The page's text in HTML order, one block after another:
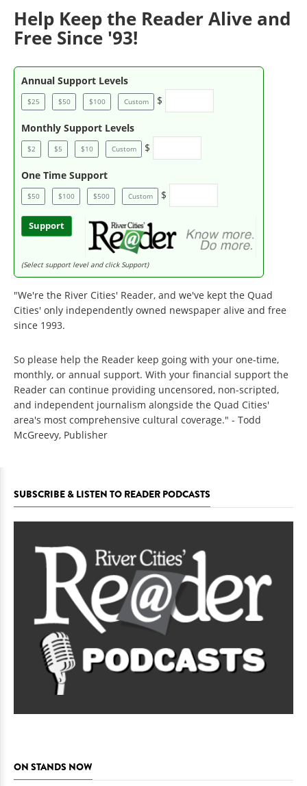
Help Keep the Reader Alive and
Free Since '93!
Annual Support Levels
$25 $50 $100 Custom $
Monthly Support Levels
$2 $5 $10 Custom $
One Time Support
$50 $100 $500 Custom $
Support
(Select support level and click Support)
"We're the River Cities' Reader, and we've kept the Quad
Cities' only independently owned newspaper alive and free
since 1993.
So please help the Reader keep going with your one-time,
monthly, or annual support. With your financial support the
Reader can continue providing uncensored, non-scripted,
and independent journalism alongside the Quad Cities'
area's most comprehensive cultural coverage." - Todd
McGreevy, Publisher
SUBSCRIBE & LISTEN TO READER PODCASTS
ON STANDS NOW